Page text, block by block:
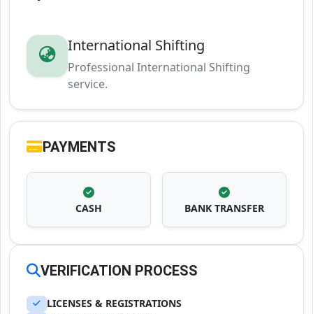
International Shifting
Professional International Shifting
service.
PAYMENTS
CASH BANK TRANSFER
VERIFICATION PROCESS
LICENSES & REGISTRATIONS